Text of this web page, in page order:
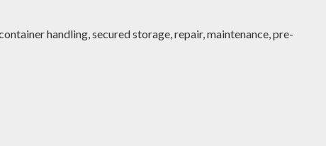
handling, secured storage, repair, maintenance, pre-